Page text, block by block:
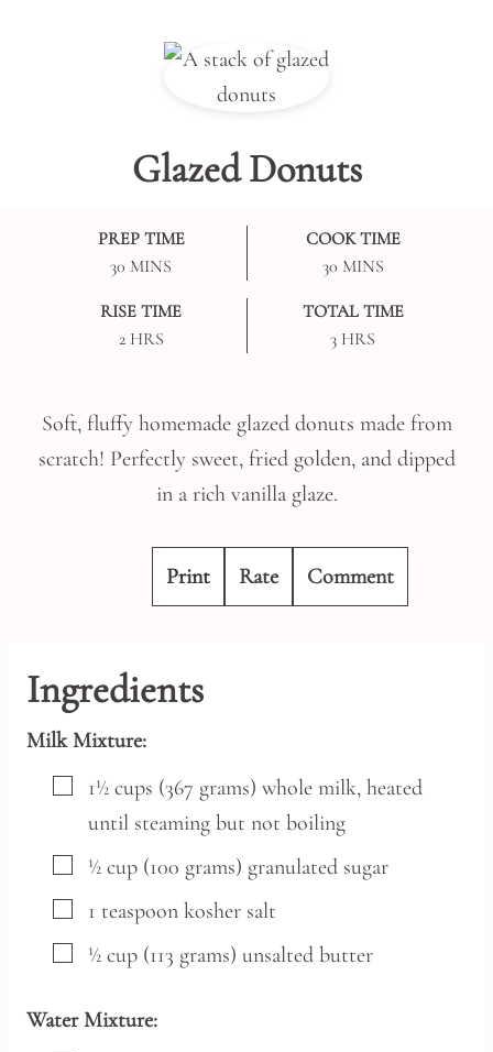
Glazed Donuts
PREP TIME
30 MINUTES
MINS
COOK TIME
30MINUTES
MINS
RISE TIME
2HOURS
HRS
TOTAL TIME
3HOURS
HRS
Soft, fluffy homemade glazed donuts made from
scratch! Perfectly sweet, fried golden, and dipped
in a rich vanilla glaze.
Print Rate Comment
Ingredients
Milk Mixture:
▢
1½ cups (367 grams) whole milk, heated
until steaming but not boiling
▢
½ cup (100 grams) granulated sugar
▢
1 teaspoon kosher salt
▢
½ cup (113 grams) unsalted butter
Water Mixture: